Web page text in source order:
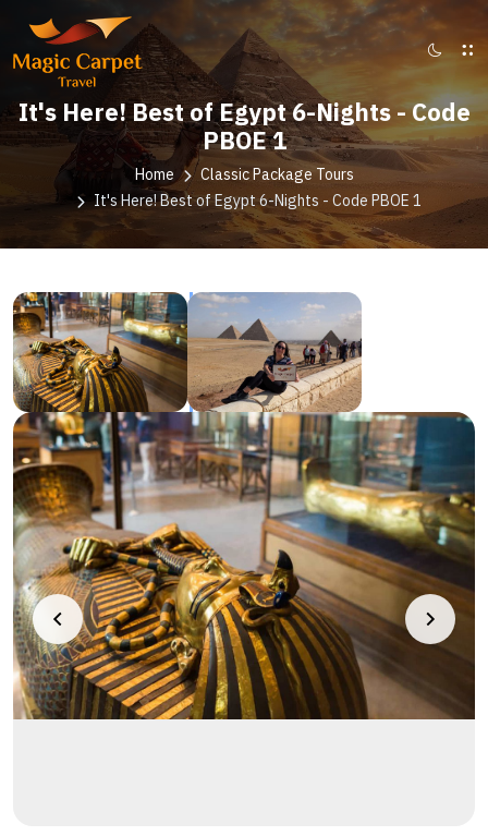
It's Here! Best of Egypt 6-Nights - Code
PBOE 1
Home
Classic Package Tours
It's Here! Best of Egypt 6-Nights - Code PBOE 1